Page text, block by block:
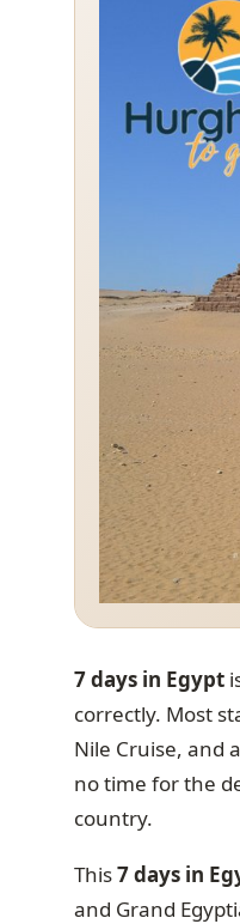
7 days in Egypt
correctly. Most
Nile Cruise, and
no time for the
country.
This7 days in
and Grand